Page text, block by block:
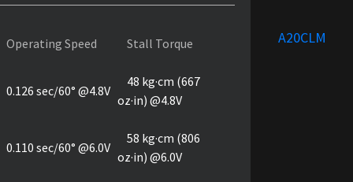
Operating Speed Stall Torque
0.126 sec/60° @4.8V
48 kg·cm (667
oz·in) @4.8V
0.110 sec/60° @6.0V
58 kg·cm (806
oz·in) @6.0V
A20CLM